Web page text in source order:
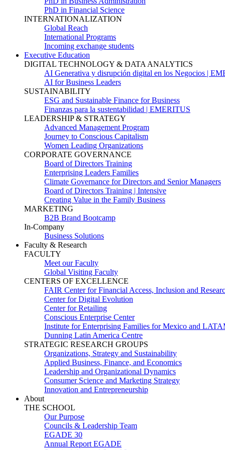
PhD in Financial Science
INTERNATIONALIZATION
Global Reach
International Programs
Incoming exchange students
Executive Education
DIGITAL TECHNOLOGY & DATA ANALYTICS
AI Generativa y disrupción digital en los Negocios |
AI for Business Leaders
SUSTAINABILITY
ESG and Sustainable Finance for Business
Finanzas para la sustentabilidad | EMERITUS
LEADERSHIP & STRATEGY
Advanced Management Program
Journey to Conscious Capitalism
Women Leading Organizations
CORPORATE GOVERNANCE
Board of Directors Training
Enterprising Leaders Families
Climate Governance for Directors and Senior Managers
Board of Directors Training | Intensive
Creating Value in the Family Business
MARKETING
B2B Brand Bootcamp
In-Company
Business Solutions
Faculty & Research
FACULTY
Meet our Faculty
Global Visiting Faculty
CENTERS OF EXCELLENCE
FAIR Center for Financial Access, Inclusion and
Center for Digital Evolution
Center for Retailing
Conscious Enterprise Center
Institute for Enterprising Families for Mexico and
Dunning Latin America Centre
STRATEGIC RESEARCH GROUPS
Organizations, Strategy and Sustainability
Applied Business, Finance, and Economics
Leadership and Organizational Dynamics
Consumer Science and Marketing Strategy
Innovation and Entrepreneurship
About
THE SCHOOL
Our Purpose
Councils & Leadership Team
EGADE 30
Annual Report EGADE